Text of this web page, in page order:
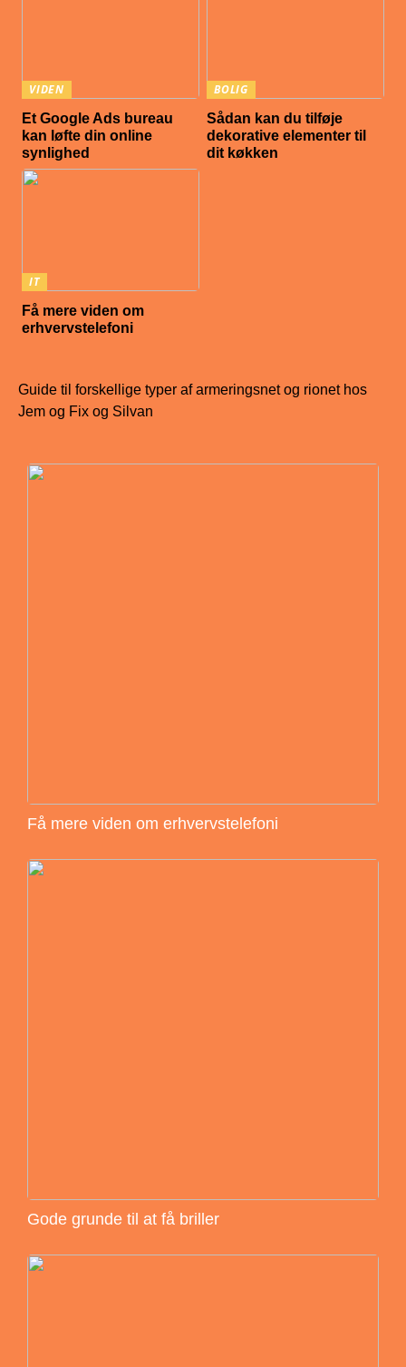
VIDEN
Et Google Ads bureau
kan løfte din online
synlighed
BOLIG
Sådan kan du tilføje
dekorative elementer til
dit køkken
IT
Få mere viden om
erhvervstelefoni
Guide til forskellige typer af armeringsnet og rionet hos
Jem og Fix og Silvan
Få mere viden om erhvervstelefoni
Gode grunde til at få briller